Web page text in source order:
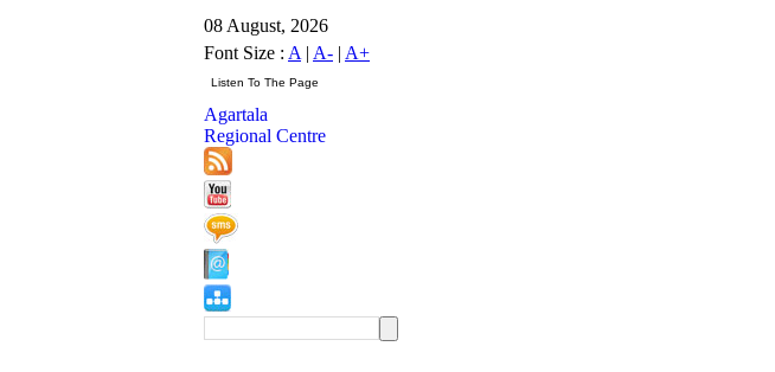
08 August, 2026
Font Size : A | A- | A+
Agartala
Regional Centre